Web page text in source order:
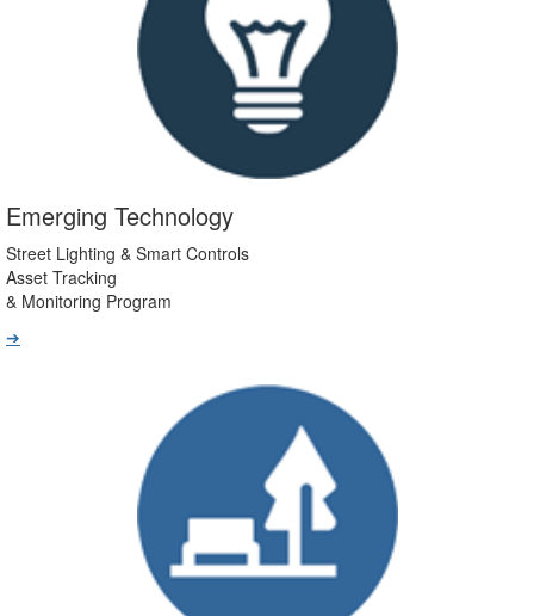
Emerging Technology
Street Lighting & Smart Controls
Asset Tracking
& Monitoring Program
➔